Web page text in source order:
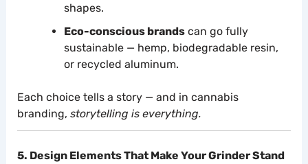
shapes.
Eco-conscious brandscan go fully
sustainable — hemp, biodegradable resin,
or recycled aluminum.
Each choice tells a story — and in cannabis
branding, storytelling is everything.
5. Design Elements That Make Your Grinder Stand